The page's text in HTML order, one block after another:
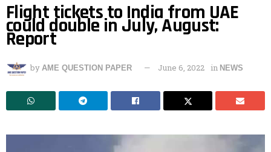
Flight tickets to India from UAE
could double in July, August:
Report
by AME QUESTION PAPER June 6, 2022 in NEWS